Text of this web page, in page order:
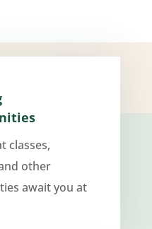
classes,
other
await you at